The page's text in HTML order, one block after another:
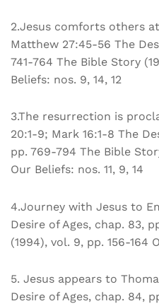
2.Jesus comforts others
Matthew 27:45-56 The
741-764 The Bible Story
Beliefs: nos. 9, 14, 12
3.The resurrection is
20:1-9; Mark 16:1-8 The
pp. 769-794 The Bible
Our Beliefs: nos. 11, 9, 14
4.Journey with Jesus to
Desire of Ages, chap. 83,
(1994), vol. 9, pp. 156-164
5. Jesus appears to
Desire of Ages, chap. 84,